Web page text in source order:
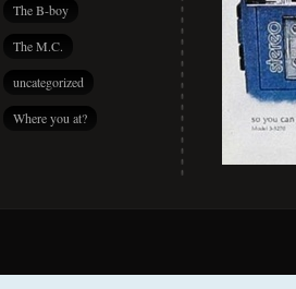
The B-boy
The M.C.
uncategorized
Where you at?